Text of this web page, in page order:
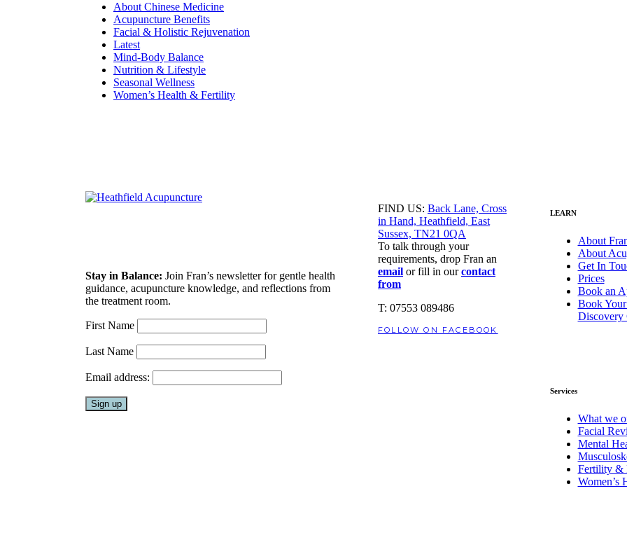
About Chinese Medicine
Acupuncture Benefits
Facial & Holistic Rejuvenation
Latest
Mind-Body Balance
Nutrition & Lifestyle
Seasonal Wellness
Women’s Health & Fertility
Stay in Balance: Join Fran’s newsletter for gentle health
guidance, acupuncture knowledge, and reflections from
the treatment room.
First Name
Last Name
Email address:
FIND US: Back Lane, Cross
in Hand, Heathfield, East
Sussex, TN21 0QA
To talk through your
requirements, drop Fran an
email or fill in ourcontact
from
T: 07553 089486
FOLLOW ON FACEBOOK
LEARN
About
About
Get In
Prices
Book an
Book
Discovery
Services
What we
Facial
Mental
Fertility &
Women’s